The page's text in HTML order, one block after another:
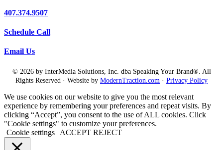
407.374.9507
Schedule Call
Email Us
© 2026 by InterMedia Solutions, Inc. dba Speaking Your Brand®. All
Rights Reserved · Website by ModernTraction.com · Privacy Policy
We use cookies on our website to give you the most relevant
experience by remembering your preferences and repeat visits. By
clicking “Accept”, you consent to the use of ALL cookies. Click
"Cookie settings" to customize your preferences.
Cookie settings
ACCEPT REJECT